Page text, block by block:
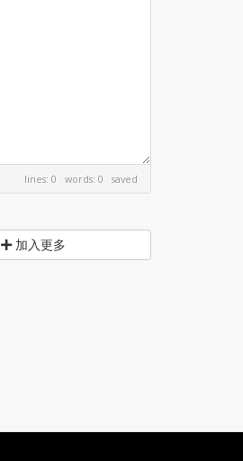
lines: 0 words: 0 saved
加入更多